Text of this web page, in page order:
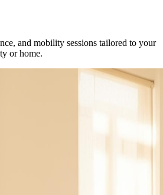
and mobility sessions tailored to your
or home.